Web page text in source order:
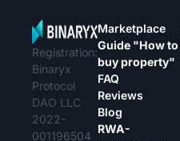
Registration:
Binaryx
Protocol
DAO LLC
2022-
001196504
Marketplace
Guide "How to
buy property"
FAQ
Reviews
Blog
RWA-